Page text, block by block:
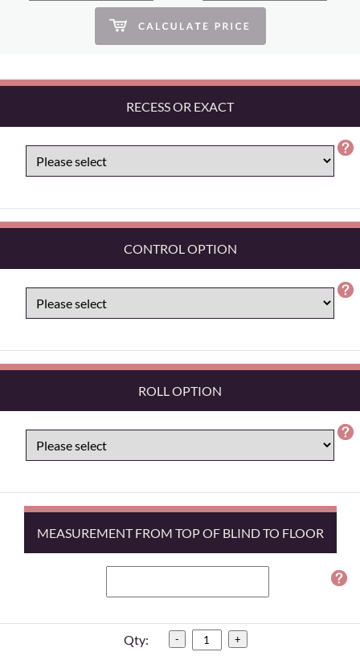
RECESS OR EXACT
CONTROL OPTION
ROLL OPTION
MEASUREMENT FROM TOP OF BLIND TO FLOOR
Qty: - +